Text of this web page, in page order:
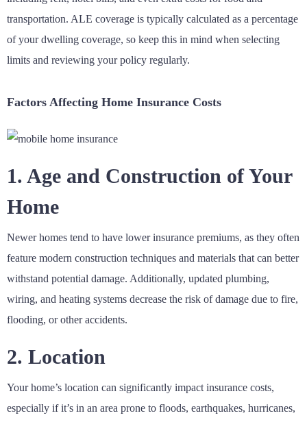
transportation. ALE coverage is typically calculated as a percentage
of your dwelling coverage, so keep this in mind when selecting
limits and reviewing your policy regularly.
Factors Affecting Home Insurance Costs
1. Age and Construction of Your
Home
Newer homes tend to have lower insurance premiums, as they often
feature modern construction techniques and materials that can better
withstand potential damage. Additionally, updated plumbing,
wiring, and heating systems decrease the risk of damage due to fire,
flooding, or other accidents.
2. Location
Your home’s location can significantly impact insurance costs,
especially if it’s in an area prone to floods, earthquakes, hurricanes,